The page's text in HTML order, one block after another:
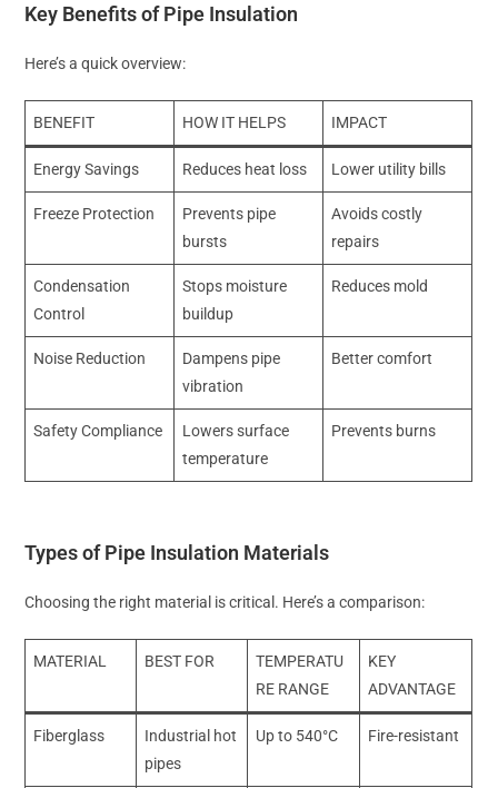
Key Benefits of Pipe Insulation
Here’s a quick overview:
BENEFIT HOW IT HELPS IMPACT
Energy Savings Reduces heat loss Lower utility bills
Freeze Protection
Prevents pipe
bursts
Avoids costly
repairs
Condensation
Control
Stops moisture
buildup
Reduces mold
Noise Reduction
Dampens pipe
vibration
Better comfort
Safety Compliance
Lowers surface
temperature
Prevents burns
Types of Pipe Insulation Materials
Choosing the right material is critical. Here’s a comparison:
MATERIAL BEST FOR
TEMPERATU
RE RANGE
KEY
ADVANTAGE
Fiberglass
Industrial hot
pipes
Up to 540°C Fire-resistant